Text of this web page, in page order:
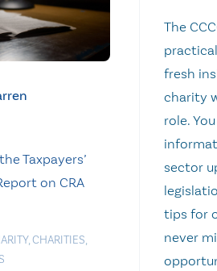
Taxpayers’
on CRA
,CHARITIES,
The
fresh
charity
role.
sector
tips for
never